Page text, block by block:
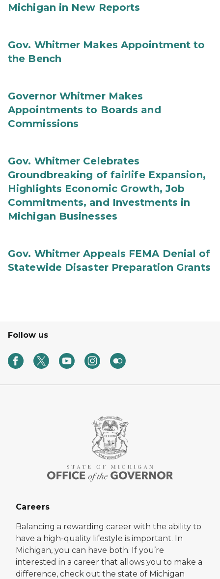
Michigan in New Reports
Gov. Whitmer Makes Appointment to
the Bench
Governor Whitmer Makes
Appointments to Boards and
Commissions
Gov. Whitmer Celebrates
Groundbreaking of fairlife Expansion,
Highlights Economic Growth, Job
Commitments, and Investments in
Michigan Businesses
Gov. Whitmer Appeals FEMA Denial of
Statewide Disaster Preparation Grants
Follow us
Careers
Balancing a rewarding career with the ability to
have a high-quality lifestyle is important. In
Michigan, you can have both. If you’re
interested in a career that allows you to make a
difference, check out the state of Michigan